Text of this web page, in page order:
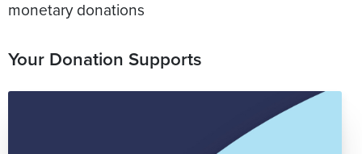
Your Donation Supports